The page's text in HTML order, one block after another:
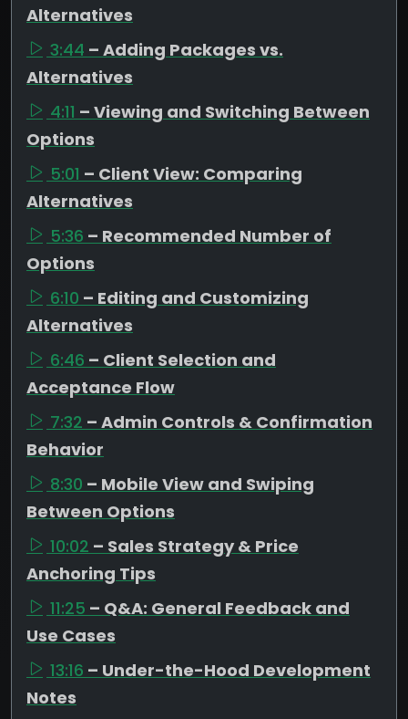
Alternatives
3:44 – Adding Packages vs.
Alternatives
4:11 – Viewing and Switching Between
Options
5:01 – Client View: Comparing
Alternatives
5:36 – Recommended Number of
Options
6:10 – Editing and Customizing
Alternatives
6:46 – Client Selection and
Acceptance Flow
7:32 – Admin Controls & Confirmation
Behavior
8:30 – Mobile View and Swiping
Between Options
10:02 – Sales Strategy & Price
Anchoring Tips
11:25 – Q&A: General Feedback and
Use Cases
13:16 – Under-the-Hood Development
Notes